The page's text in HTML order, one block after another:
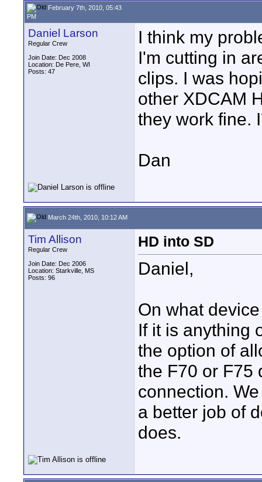
February 7th, 2010, 05:43
PM
Daniel Larson
Regular Crew
Join Date: Dec 2008
Location: De Pere, WI
Posts: 47
I think my
I'm cutting in
clips. I was
other XDCAM
they work fine.
Dan
March 24th, 2010, 10:12 AM
Tim Allison
Regular Crew
Join Date: Dec 2006
Location: Starkville, MS
Posts: 96
HD into SD
Daniel,
On what
If it is anything
the option of
the F70 or F75
connection.
a better job of
does.